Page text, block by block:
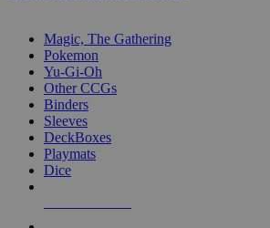
Magic, The Gathering
Pokemon
Yu-Gi-Oh
Other CCGs
Binders
Sleeves
DeckBoxes
Playmats
Dice